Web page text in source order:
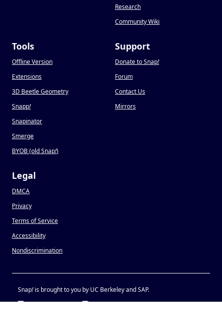
Research
Community Wiki
Tools
Offline Version
Extensions
3D Beetle Geometry
Snapp!
Snapinator
Smerge
BYOB (old Snap!)
Support
Donate to Snap!
Forum
Contact Us
Mirrors
Legal
DMCA
Privacy
Terms of Service
Accessibility
Nondiscrimination
Snap!is brought to you by UC Berkeley and SAP.